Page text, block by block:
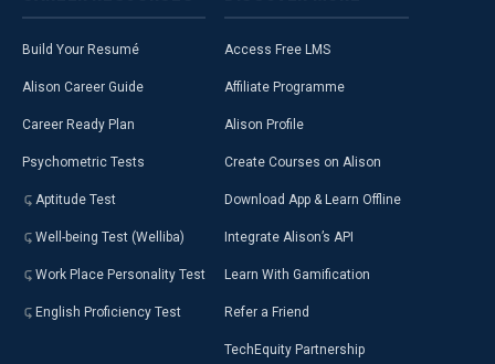
Build Your Resumé
Alison Career Guide
Career Ready Plan
Psychometric Tests
Aptitude Test
Well-being Test (Welliba)
Work Place Personality Test
English Proficiency Test
Access Free LMS
Affiliate Programme
Alison Profile
Create Courses on Alison
Download App & Learn Offline
Integrate Alison’s API
Learn With Gamification
Refer a Friend
TechEquity Partnership